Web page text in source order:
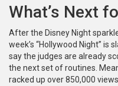
What’s Next
After the Disney Night
week’s “Hollywood Night” is
say the judges are already
the next set of routines.
racked up over 850,000